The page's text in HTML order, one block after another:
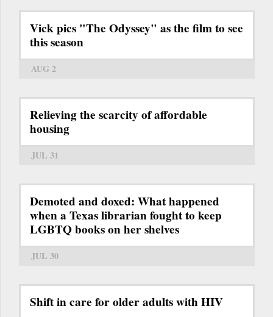
Vick pics "The Odyssey" as the film to see
this season
AUG 2
Relieving the scarcity of affordable
housing
JUL 31
Demoted and doxed: What happened
when a Texas librarian fought to keep
LGBTQ books on her shelves
JUL 30
Shift in care for older adults with HIV